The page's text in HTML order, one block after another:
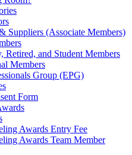
Suppliers (Associate Members)
Retired, and Student Members
Members
Group (EPG)
Form
Awards Entry Fee
Awards Team Member